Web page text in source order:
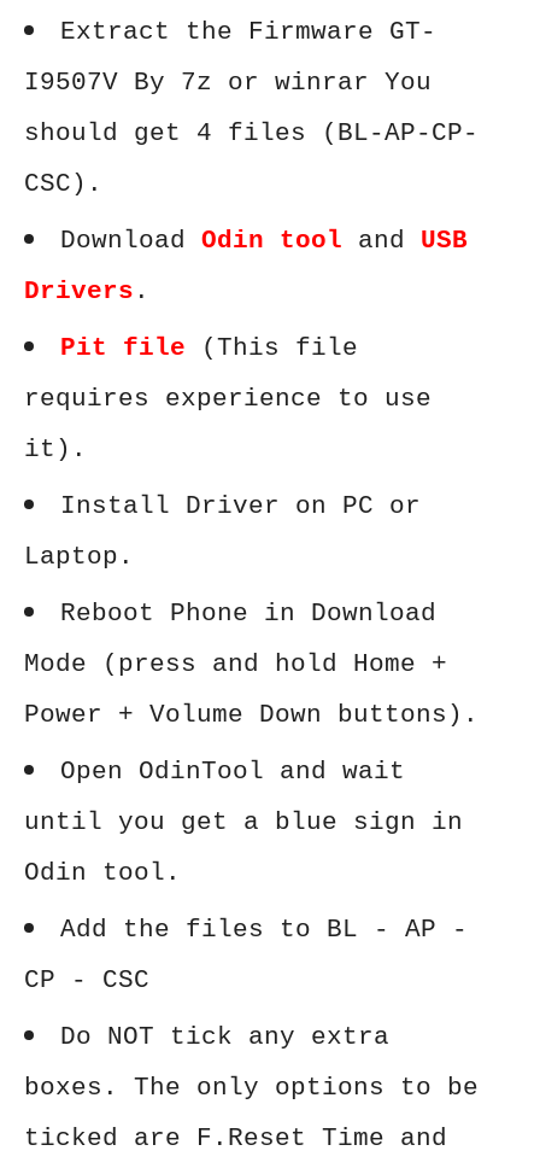
Extract the Firmware GT-
I9507V By 7z or winrar You
should get 4 files (BL-AP-CP-
CSC).
Download Odin tool and USB
Drivers .
Pit file (This file
requires experience to use
it).
Install Driver on PC or
Laptop.
Reboot Phone in Download
Mode (press and hold Home +
Power + Volume Down buttons).
Open OdinTool and wait
until you get a blue sign in
Odin tool.
Add the files to BL - AP -
CP - CSC
Do NOT tick any extra
boxes. The only options to be
ticked are F.Reset Time and